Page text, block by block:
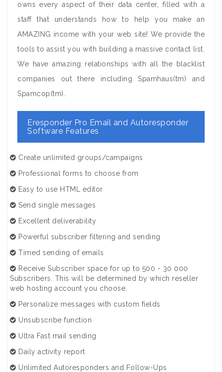
owns every aspect of their data center, filled with a
staff that understands how to help you make an
AMAZING income with your web site! We provide the
tools to assist you with building a massive contact list.
We have amazing relationships with all the blacklist
companies out there including Spamhaus(tm) and
Spamcop(tm).
Eresponder Pro Email and Autoresponder
Software Features
Create unlimited groups/campaigns
Professional forms to choose from
Easy to use HTML editor
Send single messages
Excellent deliverability
Powerful subscriber filtering and sending
Timed sending of emails
Receive Subscriber space for up to 500 - 30 000
Subscribers. This will be determined by which reseller
web hosting account you choose.
Personalize messages with custom fields
Unsubscribe function
Ultra Fast mail sending
Daily activity report
Unlimited Autoresponders and Follow-Ups